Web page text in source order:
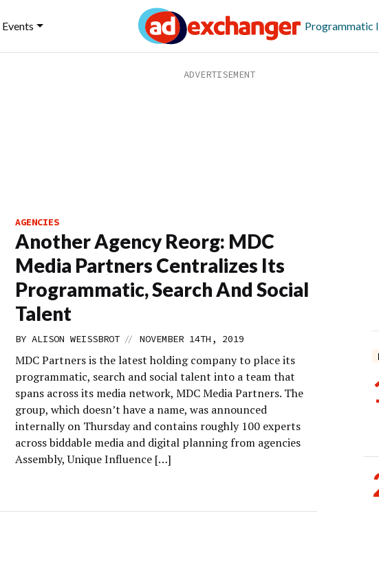
Events Programmatic
AGENCIES
Another Agency Reorg: MDC
Media Partners Centralizes Its
Programmatic, Search And Social
Talent
BY ALISON WEISSBROT // NOVEMBER 14TH, 2019
MDC Partners is the latest holding company to place its
programmatic, search and social talent into a team that
spans across its media network, MDC Media Partners. The
group, which doesn’t have a name, was announced
internally on Thursday and contains roughly 100 experts
across biddable media and digital planning from agencies
Assembly, Unique Influence […]